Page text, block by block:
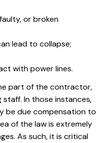
or broken
lead to collapse;
with power lines.
part of the contractor,
In those instances,
be due compensation to
of the law is extremely
As such, it is critical